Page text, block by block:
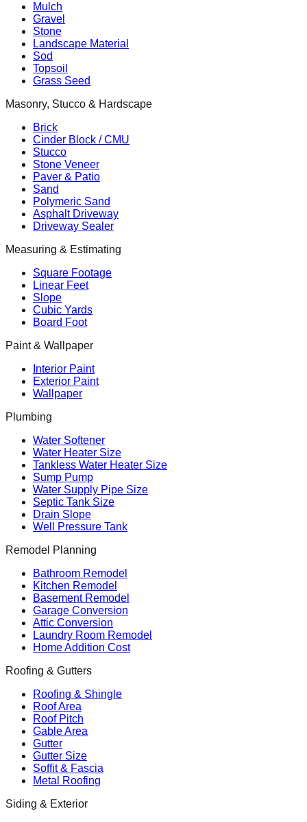
Mulch
Gravel
Stone
Landscape Material
Sod
Topsoil
Grass Seed
Masonry, Stucco & Hardscape
Brick
Cinder Block / CMU
Stucco
Stone Veneer
Paver & Patio
Sand
Polymeric Sand
Asphalt Driveway
Driveway Sealer
Measuring & Estimating
Square Footage
Linear Feet
Slope
Cubic Yards
Board Foot
Paint & Wallpaper
Interior Paint
Exterior Paint
Wallpaper
Plumbing
Water Softener
Water Heater Size
Tankless Water Heater Size
Sump Pump
Water Supply Pipe Size
Septic Tank Size
Drain Slope
Well Pressure Tank
Remodel Planning
Bathroom Remodel
Kitchen Remodel
Basement Remodel
Garage Conversion
Attic Conversion
Laundry Room Remodel
Home Addition Cost
Roofing & Gutters
Roofing & Shingle
Roof Area
Roof Pitch
Gable Area
Gutter
Gutter Size
Soffit & Fascia
Metal Roofing
Siding & Exterior